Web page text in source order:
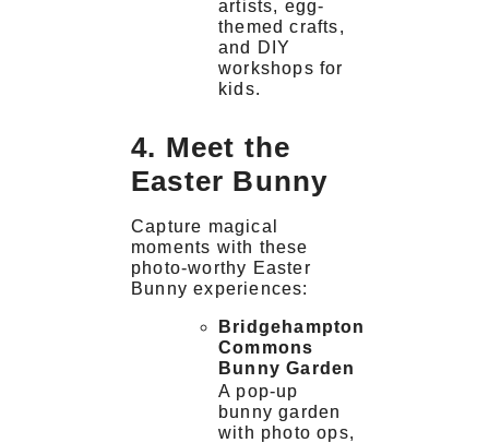
artists, egg-
themed crafts,
and DIY
workshops for
kids.
4. Meet the
Easter Bunny
Capture magical
moments with these
photo-worthy Easter
Bunny experiences:
Bridgehampton
Commons
Bunny Garden
A pop-up
bunny garden
with photo ops,